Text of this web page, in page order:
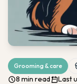
Grooming & care
8 min read Last